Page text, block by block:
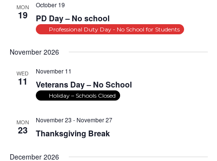
MON
19 PD Day – No school
October 19
Professional Duty Day - No School for Students
November 2026
WED
11 Veterans Day – No School
November 11
Holiday – Schools Closed
MON
23 Thanksgiving Break
November 23 - November 27
December 2026